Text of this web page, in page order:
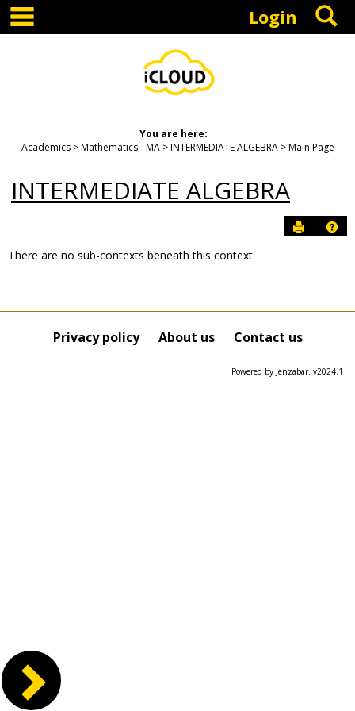
Skip
content
Login
You are here:
Academics
Mathematics - MA INTERMEDIATE ALGEBRA Main Page
INTERMEDIATE ALGEBRA
Send to
this
Course
There are no sub-contexts beneath this context.
Privacy policy About us Contact us
Powered by Jenzabar. v2024.1